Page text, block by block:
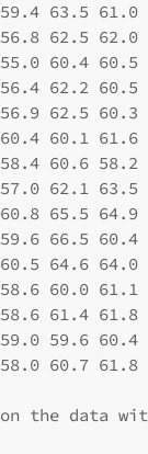
63.5
62.5
60.4
62.2
62.5
60.1
60.6
62.1
65.5
66.5
64.6
60.0
61.4
59.6
60.7
the data